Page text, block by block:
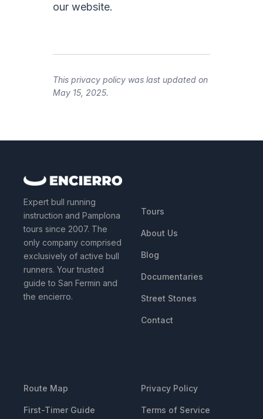
our website.
This privacy policy was last updated on
May 15, 2025.
Expert bull running
instruction and Pamplona
tours since 2007. The
only company comprised
exclusively of active bull
runners. Your trusted
guide to San Fermin and
the encierro.
Tours
About Us
Blog
Documentaries
Street Stones
Contact
Route Map
First-Timer Guide
Privacy Policy
Terms of Service